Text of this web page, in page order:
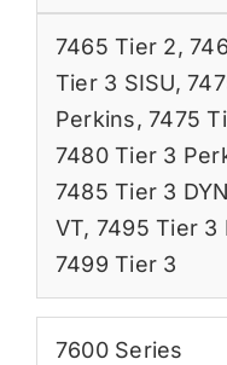
7465 Tier 2,
Tier 3 SISU,
Perkins,7475
7480 Tier 3
7485 Tier 3
VT, 7495 Tier 3
7499 Tier 3
7600 Series